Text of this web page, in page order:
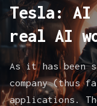
Tesla: AI
real AI
As it has been
company
applications.